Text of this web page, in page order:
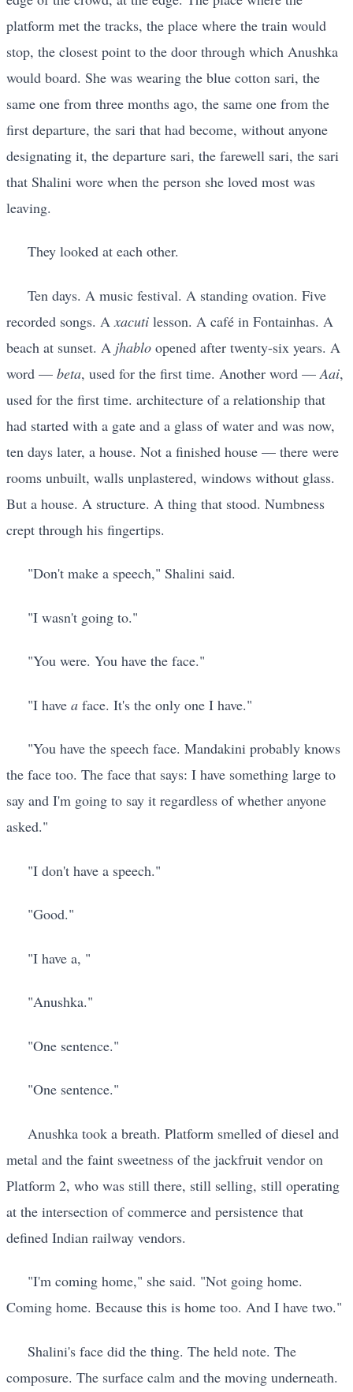
platform met the tracks, the place where the train would
stop, the closest point to the door through which Anushka
would board. She was wearing the blue cotton sari, the
same one from three months ago, the same one from the
first departure, the sari that had become, without anyone
designating it, the departure sari, the farewell sari, the sari
that Shalini wore when the person she loved most was
leaving.
They looked at each other.
Ten days. A music festival. A standing ovation. Five
recorded songs. Axacuti lesson. A café in Fontainhas. A
beach at sunset. A jhablo opened after twenty-six years. A
word — beta, used for the first time. Another word —Aai,
used for the first time. architecture of a relationship that
had started with a gate and a glass of water and was now,
ten days later, a house. Not a finished house — there were
rooms unbuilt, walls unplastered, windows without glass.
But a house. A structure. A thing that stood. Numbness
crept through his fingertips.
"Don't make a speech," Shalini said.
"I wasn't going to."
"You were. You have the face."
"I have a face. It's the only one I have."
"You have the speech face. Mandakini probably knows
the face too. The face that says: I have something large to
say and I'm going to say it regardless of whether anyone
asked."
"I don't have a speech."
"Good."
"I have a, "
"Anushka."
"One sentence."
"One sentence."
Anushka took a breath. Platform smelled of diesel and
metal and the faint sweetness of the jackfruit vendor on
Platform 2, who was still there, still selling, still operating
at the intersection of commerce and persistence that
defined Indian railway vendors.
"I'm coming home," she said. "Not going home.
Coming home. Because this is home too. And I have two."
Shalini's face did the thing. The held note. The
composure. The surface calm and the moving underneath.